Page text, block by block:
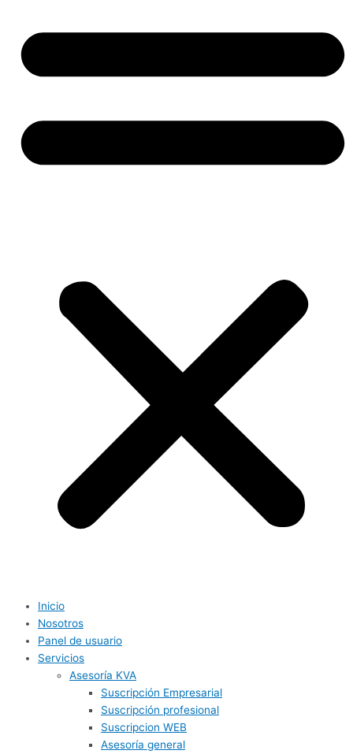
Inicio
Nosotros
Panel de usuario
Servicios
Asesoría KVA
Suscripción Empresarial
Suscripción profesional
Suscripcion WEB
Asesoría general